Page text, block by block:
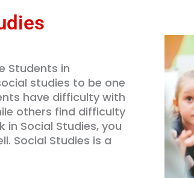
Students in
studies to be one
have difficulty with
others find difficulty
Social Studies, you
Social Studies is a